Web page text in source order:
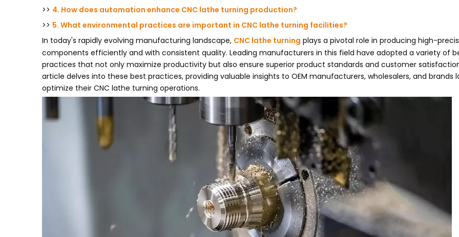
>> 4. How does automation enhance CNC lathe turning production?
>> 5. What environmental practices are important in CNC lathe turning facilities?
In today's rapidly evolving manufacturing landscape, CNC lathe turning plays a pivotal role in producing high-
components efficiently and with consistent quality. Leading manufacturers in this field have adopted a variety of
practices that not only maximize productivity but also ensure superior product standards and customer
article delves into these best practices, providing valuable insights to OEM manufacturers, wholesalers, and brands
optimize their CNC lathe turning operations.